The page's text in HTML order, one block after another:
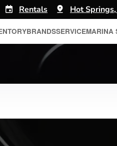
Rentals Hot
BRANDSSERVICEMARINA